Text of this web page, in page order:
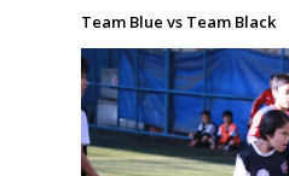
Team Blue vs Team Black